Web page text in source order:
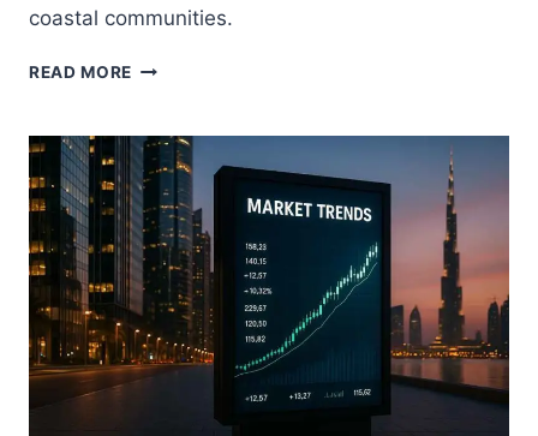
coastal communities.
READ MORE RAS
REAL
ESTATE
SET
FOR
20%
PRICE
GROWTH
IN
2026:
A
OPPORTUNITY